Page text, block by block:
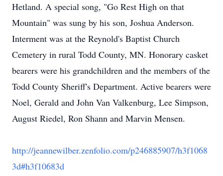
Hetland. A special song, "Go Rest High on that
Mountain" was sung by his son, Joshua Anderson.
Interment was at the Reynold's Baptist Church
Cemetery in rural Todd County, MN. Honorary casket
bearers were his grandchildren and the members of the
Todd County Sheriff's Department. Active bearers were
Noel, Gerald and John Van Valkenburg, Lee Simpson,
August Riedel, Ron Shann and Marvin Mensen.
http://jeannewilber.zenfolio.com/p246885907/h3f1068
3d#h3f10683d